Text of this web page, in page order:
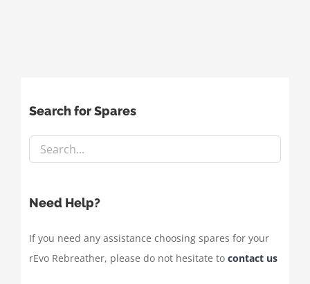
Search for Spares
Need Help?
If you need any assistance choosing spares for your
rEvo Rebreather, please do not hesitate to contact us